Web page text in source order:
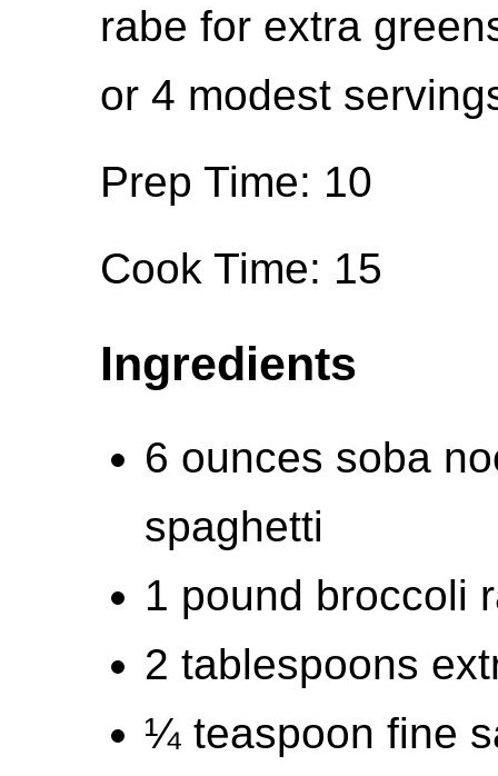
rabe for extra
or 4 modest
Prep Time: 10
Cook Time: 15
Ingredients
6 ounces soba
spaghetti
1 pound broccoli
2 tablespoons
¼ teaspoon fine